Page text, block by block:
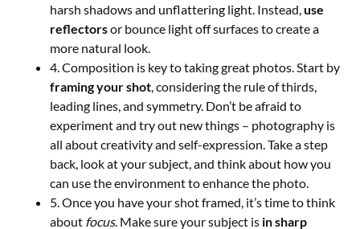
harsh shadows and unflattering light. Instead,use
reflectorsor bounce light off surfaces to create a
more natural look.
4. Composition is key to taking great photos. Start by
framing your shot , considering the rule of thirds,
leading lines, and symmetry. Don’t be afraid to
experiment and try out new things – photography is
all about creativity and self-expression. Take a step
back, look at your subject, and think about how you
can use the environment to enhance the photo.
5. Once you have your shot framed, it’s time to think
about focus. Make sure your subject is in sharp